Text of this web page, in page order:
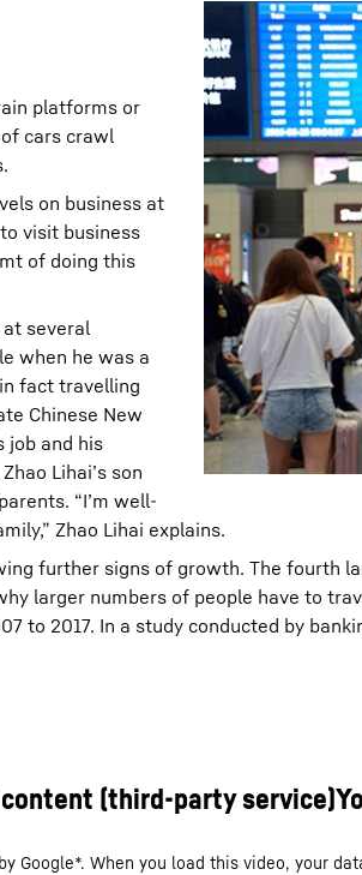
platforms or
cars crawl
on business at
visit business
of doing this
several
when he was a
fact travelling
Chinese New
job and his
Lihai’s son
“I’m well-
Zhao Lihai explains.
further signs of growth. The fourth
larger numbers of people have to
to 2017. In a study conducted by
Google*. When you load this video, your